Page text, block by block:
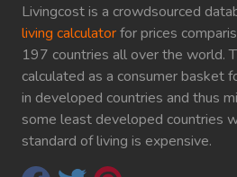
Livingcost is a crowdsourced
living calculatorfor prices
197 countries all over the world.
calculated as a consumer basket
in developed countries and thus
some least developed countries
standard of living is expensive.